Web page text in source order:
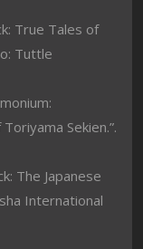
True Tales of
Tuttle
Sekien.”.
The Japanese
International